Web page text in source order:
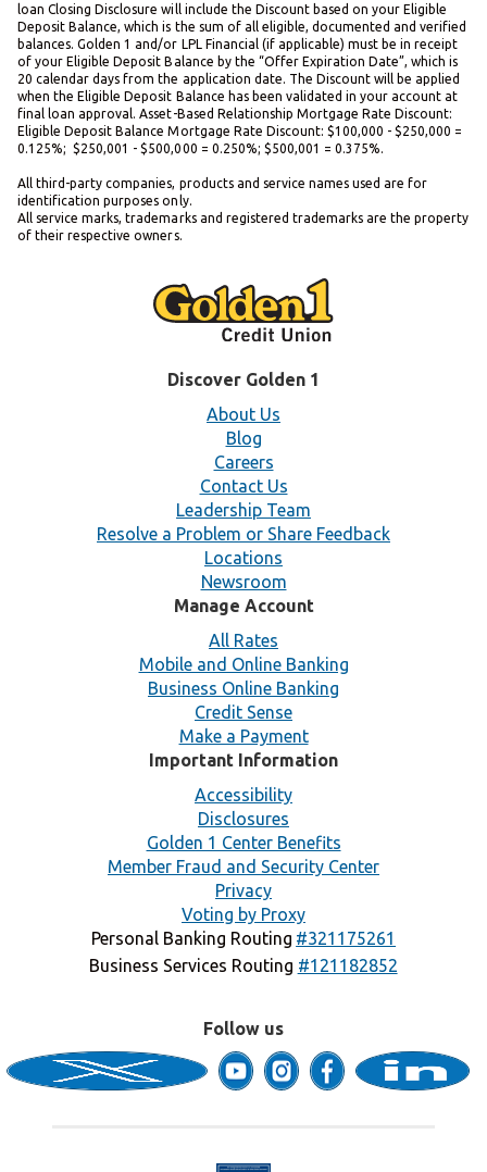
loan Closing Disclosure will include the Discount based on your Eligible
Deposit Balance, which is the sum of all eligible, documented and verified
balances. Golden 1 and/or LPL Financial (if applicable) must be in receipt
of your Eligible Deposit Balance by the “Offer Expiration Date”, which is
20 calendar days from the application date. The Discount will be applied
when the Eligible Deposit Balance has been validated in your account at
final loan approval. Asset-Based Relationship Mortgage Rate Discount:
Eligible Deposit Balance Mortgage Rate Discount: $100,000 - $250,000 =
0.125%; $250,001 - $500,000 = 0.250%; $500,001 = 0.375%.
All third-party companies, products and service names used are for
identification purposes only.
All service marks, trademarks and registered trademarks are the property
of their respective owners.
Discover Golden 1
About Us
Blog
Careers
Contact Us
Leadership Team
Resolve a Problem or Share Feedback
Locations
Newsroom
Manage Account
All Rates
Mobile and Online Banking
Business Online Banking
Credit Sense
Make a Payment
Important Information
Accessibility
Disclosures
Golden 1 Center Benefits
Member Fraud and Security Center
Privacy
Voting by Proxy
Personal Banking Routing #321175261
Business Services Routing #121182852
Follow us